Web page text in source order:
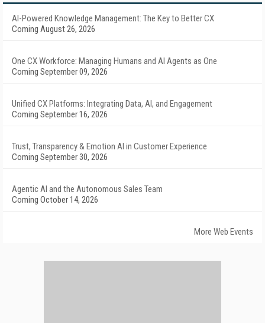
AI-Powered Knowledge Management: The Key to Better CX
Coming August 26, 2026
One CX Workforce: Managing Humans and AI Agents as One
Coming September 09, 2026
Unified CX Platforms: Integrating Data, AI, and Engagement
Coming September 16, 2026
Trust, Transparency & Emotion AI in Customer Experience
Coming September 30, 2026
Agentic AI and the Autonomous Sales Team
Coming October 14, 2026
More Web Events